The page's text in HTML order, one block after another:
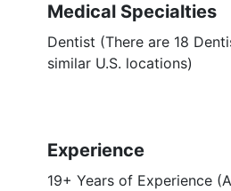
Medical Specialties
Dentist (There are 18
similar U.S. locations)
Experience
19+ Years of Experience